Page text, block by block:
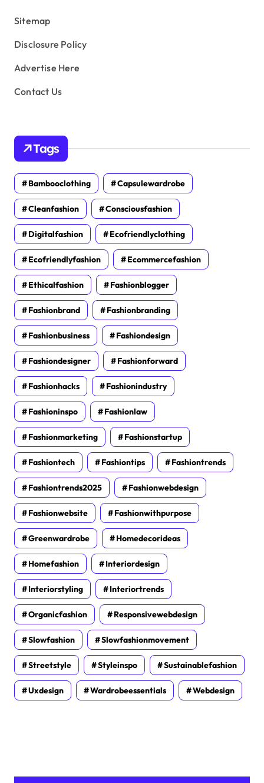
Sitemap
Disclosure Policy
Advertise Here
Contact Us
Tags
Bambooclothing Capsulewardrobe
Cleanfashion Consciousfashion
Digitalfashion Ecofriendlyclothing
Ecofriendlyfashion Ecommercefashion
Ethicalfashion Fashionblogger
Fashionbrand Fashionbranding
Fashionbusiness Fashiondesign
Fashiondesigner Fashionforward
Fashionhacks Fashionindustry
Fashioninspo Fashionlaw
Fashionmarketing Fashionstartup
Fashiontech Fashiontips Fashiontrends
Fashiontrends2025 Fashionwebdesign
Fashionwebsite Fashionwithpurpose
Greenwardrobe Homedecorideas
Homefashion Interiordesign
Interiorstyling Interiortrends
Organicfashion Responsivewebdesign
Slowfashion Slowfashionmovement
Streetstyle Styleinspo Sustainablefashion
Uxdesign Wardrobeessentials Webdesign